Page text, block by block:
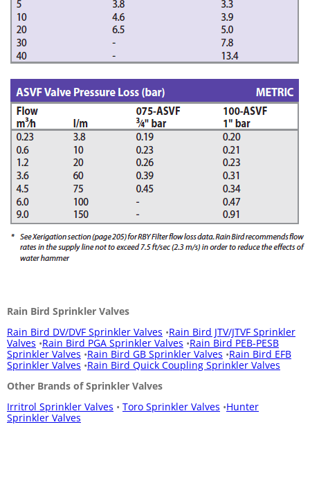
Rain Bird Sprinkler Valves
Rain Bird DV/DVF Sprinkler Valves •Rain Bird JTV/JTVF Sprinkler
Valves •Rain Bird PGA Sprinkler Valves •Rain Bird PEB-PESB
Sprinkler Valves •Rain Bird GB Sprinkler Valves •Rain Bird EFB
Sprinkler Valves •Rain Bird Quick Coupling Sprinkler Valves
Other Brands of Sprinkler Valves
Irritrol Sprinkler Valves • Toro Sprinkler Valves •Hunter
Sprinkler Valves